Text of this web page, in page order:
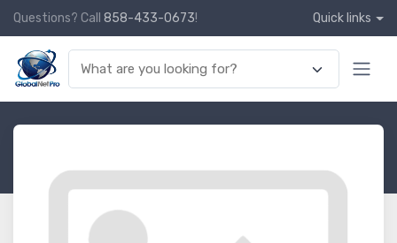
Questions? Call 858-433-0673! Quick links